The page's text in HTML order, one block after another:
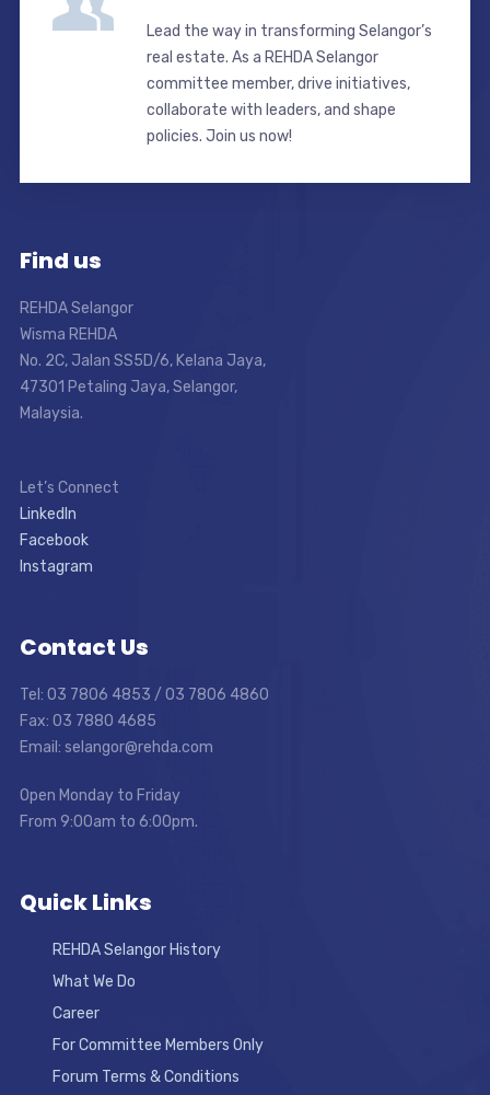
Lead the way in transforming Selangor’s
real estate. As a REHDA Selangor
committee member, drive initiatives,
collaborate with leaders, and shape
policies. Join us now!
Find us
REHDA Selangor
Wisma REHDA
No. 2C, Jalan SS5D/6, Kelana Jaya,
47301 Petaling Jaya, Selangor,
Malaysia.
Let’s Connect
LinkedIn
Facebook
Instagram
Contact Us
Tel: 03 7806 4853 / 03 7806 4860
Fax: 03 7880 4685
Email: selangor@rehda.com
Open Monday to Friday
From 9:00am to 6:00pm.
Quick Links
REHDA Selangor History
What We Do
Career
For Committee Members Only
Forum Terms & Conditions